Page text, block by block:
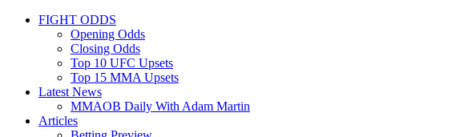
FIGHT ODDS
Opening Odds
Closing Odds
Top 10 UFC Upsets
Top 15 MMA Upsets
Latest News
MMAOB Daily With Adam Martin
Articles